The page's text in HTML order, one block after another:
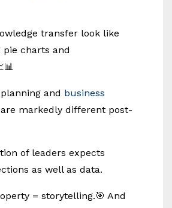
transfer look like
charts and
and business
are markedly different post-
of leaders expects
as well as data.
= storytelling.🎯 And